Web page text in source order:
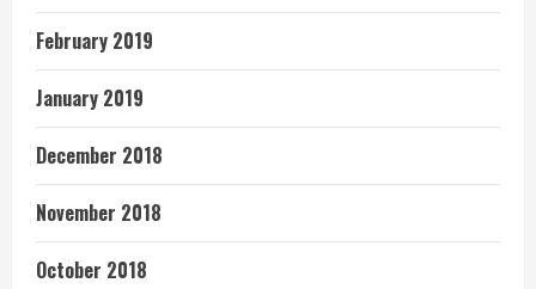
February 2019
January 2019
December 2018
November 2018
October 2018